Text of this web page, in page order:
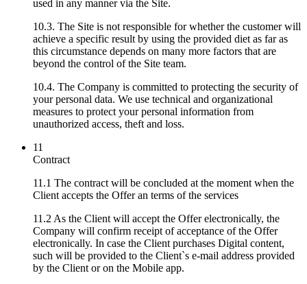
used in any manner via the Site.
10.3. The Site is not responsible for whether the customer will
achieve a specific result by using the provided diet as far as
this circumstance depends on many more factors that are
beyond the control of the Site team.
10.4. The Company is committed to protecting the security of
your personal data. We use technical and organizational
measures to protect your personal information from
unauthorized access, theft and loss.
11
Contract
11.1 The contract will be concluded at the moment when the
Client accepts the Offer an terms of the services
11.2 As the Client will accept the Offer electronically, the
Company will confirm receipt of acceptance of the Offer
electronically. In case the Client purchases Digital content,
such will be provided to the Client`s e-mail address provided
by the Client or on the Mobile app.